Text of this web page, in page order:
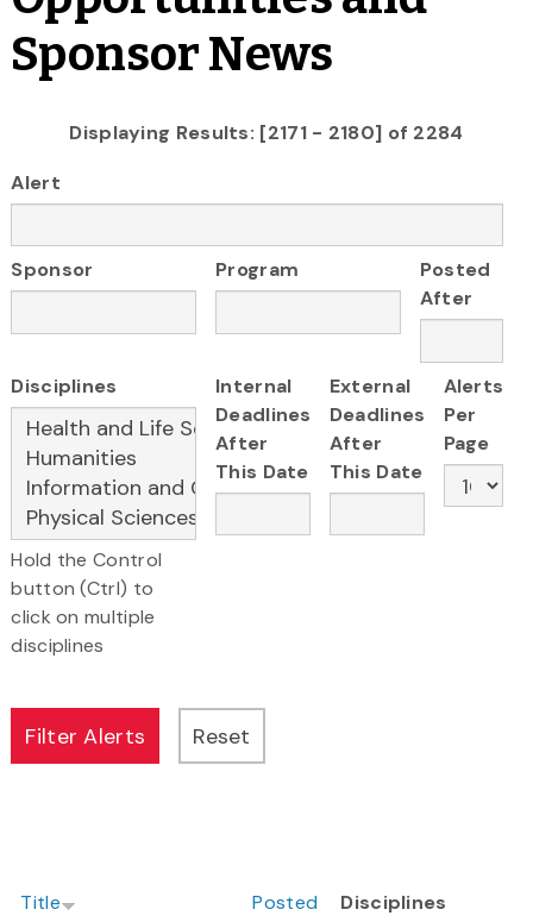
Sponsor News
Displaying Results: [2171 - 2180] of 2284
Alert
Sponsor Program
Posted
After
Disciplines
Hold the Control
button (Ctrl) to
click on multiple
disciplines
Internal
Deadlines
After
This Date
External
Deadlines
After
This Date
Alerts
Per
Page
Title Posted
Disciplines